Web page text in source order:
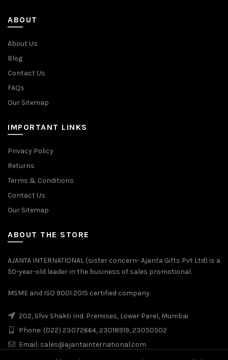
ABOUT
About Us
Blog
Contact Us
FAQs
Our Sitemap
IMPORTANT LINKS
Privacy Policy
Returns
Terms & Conditions
Contact Us
Our Sitemap
ABOUT THE STORE
AJANTA INTERNATIONAL (sister concern- Ajanta Gifts Pvt Ltd) is a
50-year-old leader in the business of sales promotional.
MSME and ISO 9001:2015 certified company
202, Shiv Shakti Ind. Premises, Lower Parel, Mumbai
Phone: (022) 23072664, 23018919, 23050502
Email: sales@ajantainternational.com